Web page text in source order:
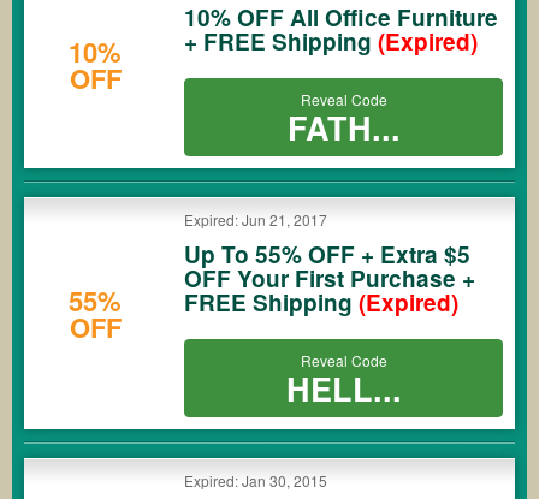
10%
OFF
10% OFF All Office Furniture
+ FREE Shipping (Expired)
Reveal Code
FATH...
55%
OFF
Expired: Jun 21, 2017
Up To 55% OFF + Extra $5
OFF Your First Purchase +
FREE Shipping (Expired)
Reveal Code
HELL...
Expired: Jan 30, 2015